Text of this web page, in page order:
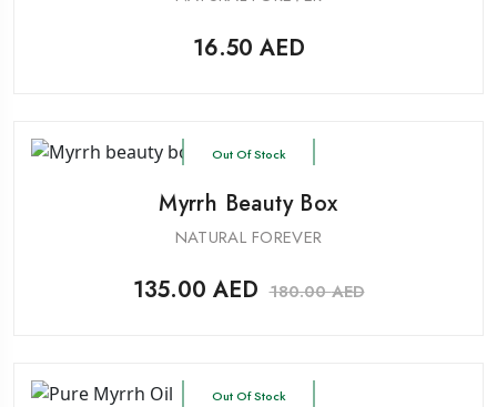
16.50 AED
Out Of Stock
Myrrh Beauty Box
NATURAL FOREVER
135.00 AED 180.00AED
Out Of Stock